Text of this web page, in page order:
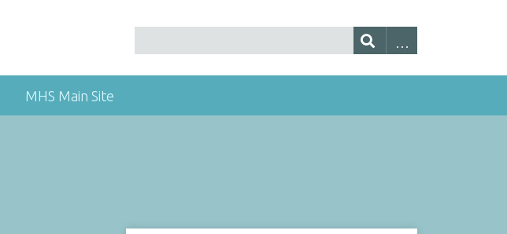
MHS Main Site